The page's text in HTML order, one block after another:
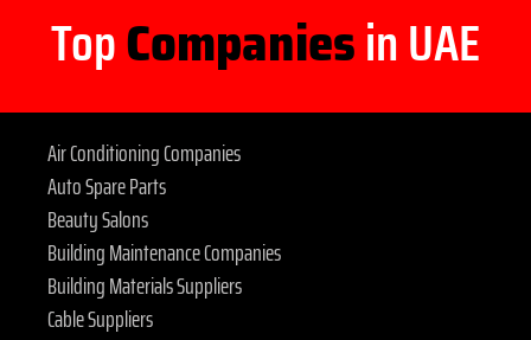
TopCompaniesin UAE
Air Conditioning Companies
Auto Spare Parts
Beauty Salons
Building Maintenance Companies
Building Materials Suppliers
Cable Suppliers